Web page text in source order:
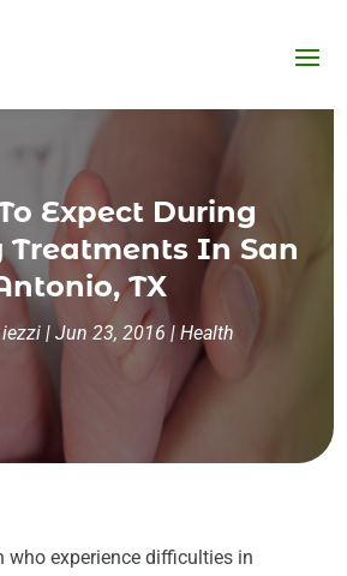
Expect During
In San
TX
| Jun 23, 2016 | Health
who experience difficulties in